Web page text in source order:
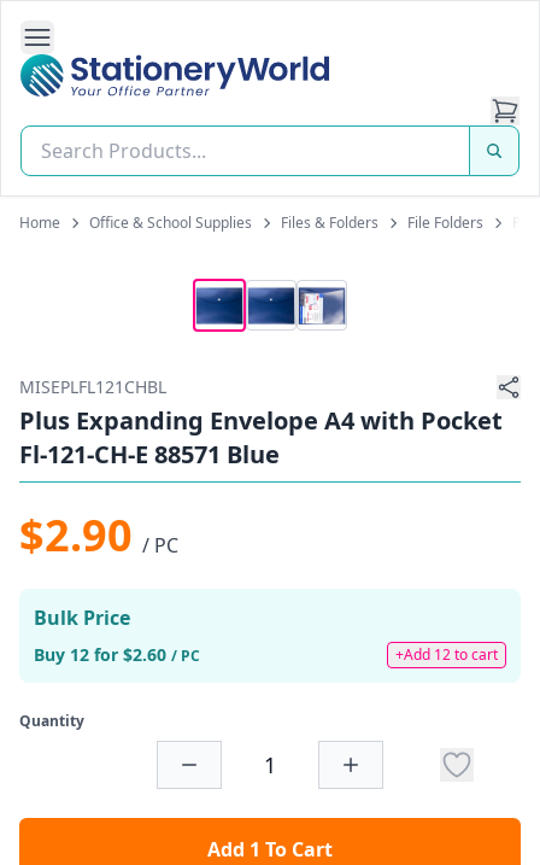
Open Side Navigation
Stationery World (S) Pte Ltd
Home Office & School Supplies Files & Folders File Folders
MISEPLFL121CHBL
Plus Expanding Envelope A4 with Pocket
Fl-121-CH-E 88571 Blue
$2.90 / PC
Bulk Price
Buy 12 for $2.60 / PC +Add 12 to cart
Quantity
Add 1 To Cart